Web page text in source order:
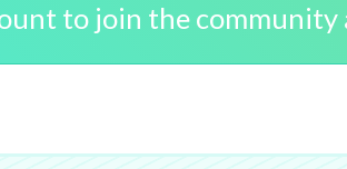
to join the community